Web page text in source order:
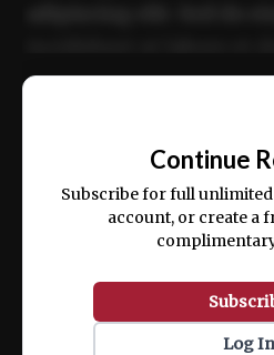
ex ea commodo
Continue
Subscribe for full
account, or create a
Log In